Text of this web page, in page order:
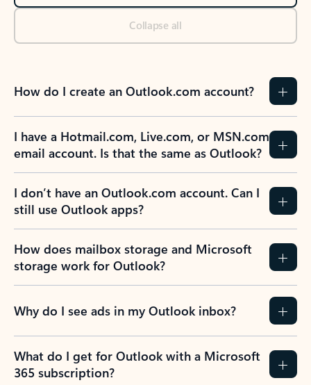
Collapse all
How do I create an Outlook.com account?
I have a Hotmail.com, Live.com, or MSN.com
email account. Is that the same as Outlook?
I don’t have an Outlook.com account. Can I
still use Outlook apps?
How does mailbox storage and Microsoft
storage work for Outlook?
Why do I see ads in my Outlook inbox?
What do I get for Outlook with a Microsoft
365 subscription?